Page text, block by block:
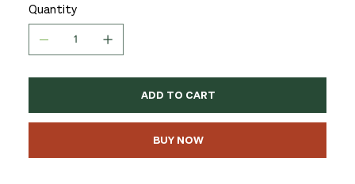
Quantity
ADD TO CART
BUY NOW